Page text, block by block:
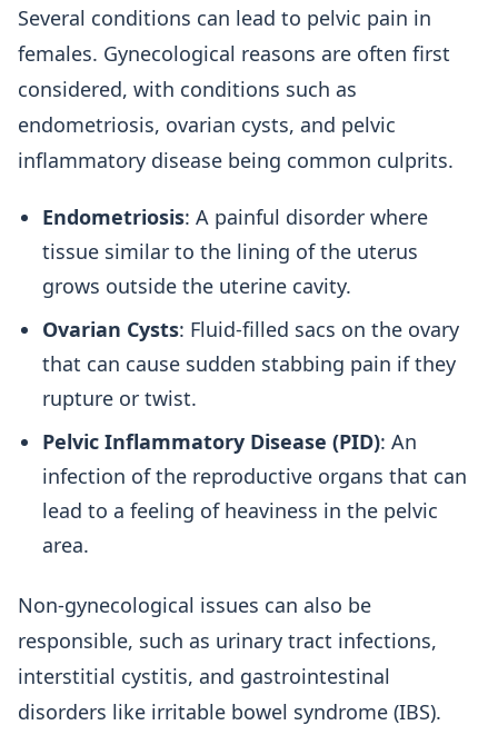
Several conditions can lead to pelvic pain in
females. Gynecological reasons are often first
considered, with conditions such as
endometriosis, ovarian cysts, and pelvic
inflammatory disease being common culprits.
Endometriosis: A painful disorder where
tissue similar to the lining of the uterus
grows outside the uterine cavity.
Ovarian Cysts: Fluid-filled sacs on the ovary
that can cause sudden stabbing pain if they
rupture or twist.
Pelvic Inflammatory Disease (PID): An
infection of the reproductive organs that can
lead to a feeling of heaviness in the pelvic
area.
Non-gynecological issues can also be
responsible, such as urinary tract infections,
interstitial cystitis, and gastrointestinal
disorders like irritable bowel syndrome (IBS).